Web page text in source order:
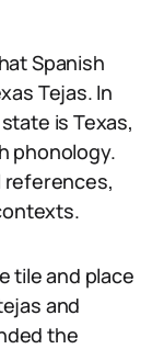
Spanish
Tejas. In
is Texas,
phonology.
references,
tile and place
and
the